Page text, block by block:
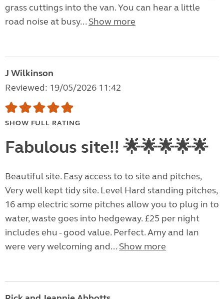
grass cuttings into the van. You can hear a little
road noise at busy... Show more
J Wilkinson
Reviewed: 19/05/2026 11:42
SHOW FULL RATING
Fabulous site!! 🌟🌟🌟🌟🌟
Beautiful site. Easy access to to site and pitches,
Very well kept tidy site. Level Hard standing pitches,
16 amp electric some pitches allow you to plug in to
water, waste goes into hedgeway. £25 per night
includes ehu - good value. Perfect. Amy and Ian
were very welcoming and... Show more